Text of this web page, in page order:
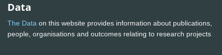
Data
The Data on this website provides information about publications,
people, organisations and outcomes relating to research projects